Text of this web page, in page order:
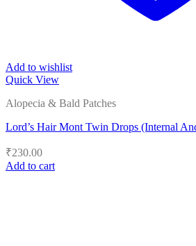
Add to wishlist
Quick View
Alopecia & Bald Patches
Lord’s Hair Mont Twin Drops (Internal
₹230.00
Add to cart